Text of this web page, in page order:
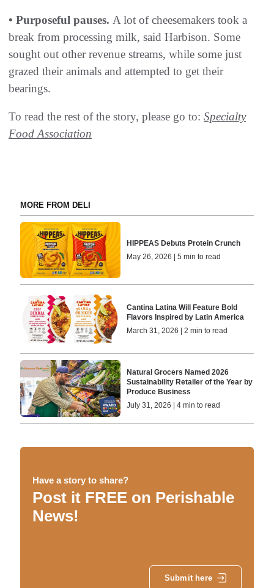
• Purposeful pauses. A lot of cheesemakers took a
break from processing milk, said Harbison. Some
sought out other revenue streams, while some just
grazed their animals and attempted to get their
bearings.
To read the rest of the story, please go to: Specialty
Food Association
MORE FROM DELI
HIPPEAS Debuts Protein Crunch
May 26, 2026 | 5 min to read
Cantina Latina Will Feature Bold
Flavors Inspired by Latin America
March 31, 2026 | 2 min to read
Natural Grocers Named 2026
Sustainability Retailer of the Year by
Produce Business
July 31, 2026 | 4 min to read
Have a story to share?
Post it FREE on Perishable
News!
Submit here